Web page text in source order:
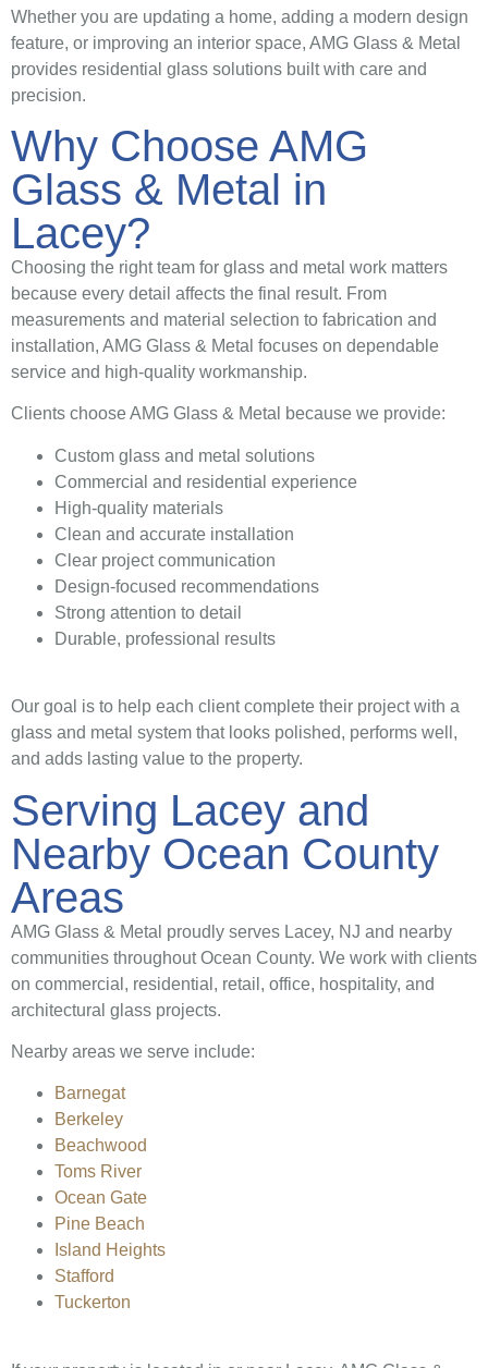
Whether you are updating a home, adding a modern design
feature, or improving an interior space, AMG Glass & Metal
provides residential glass solutions built with care and
precision.
Why Choose AMG
Glass & Metal in
Lacey?
Choosing the right team for glass and metal work matters
because every detail affects the final result. From
measurements and material selection to fabrication and
installation, AMG Glass & Metal focuses on dependable
service and high-quality workmanship.
Clients choose AMG Glass & Metal because we provide:
Custom glass and metal solutions
Commercial and residential experience
High-quality materials
Clean and accurate installation
Clear project communication
Design-focused recommendations
Strong attention to detail
Durable, professional results
Our goal is to help each client complete their project with a
glass and metal system that looks polished, performs well,
and adds lasting value to the property.
Serving Lacey and
Nearby Ocean County
Areas
AMG Glass & Metal proudly serves Lacey, NJ and nearby
communities throughout Ocean County. We work with clients
on commercial, residential, retail, office, hospitality, and
architectural glass projects.
Nearby areas we serve include:
Barnegat
Berkeley
Beachwood
Toms River
Ocean Gate
Pine Beach
Island Heights
Stafford
Tuckerton